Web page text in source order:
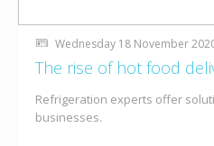
Wednesday 18 November
The rise of hot food
Refrigeration experts offer
businesses.